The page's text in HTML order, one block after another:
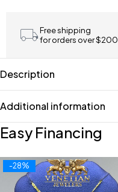
Free shipping
for orders over $200
Description
Additional information
Easy Financing
-28%